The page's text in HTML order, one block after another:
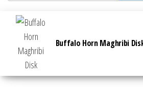
Buffalo Horn Maghribi